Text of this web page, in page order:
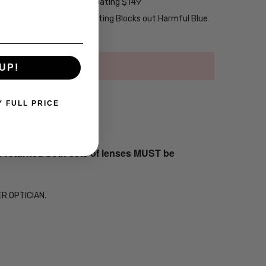
Layer Anti-Reflective Coating $149
Anti-Reflective Coating Blocks out Harmful Blue
both sets of lenses MUST be
OPTICIAN.
FULL PRICE